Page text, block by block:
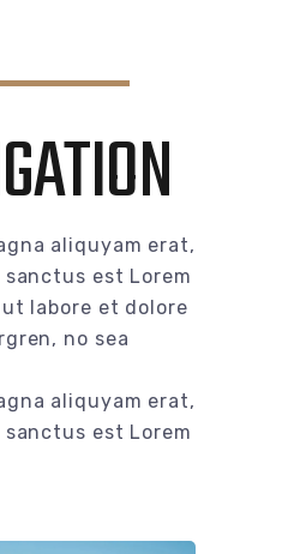
aliquyam erat,
est Lorem
labore et dolore
no sea
aliquyam erat,
est Lorem